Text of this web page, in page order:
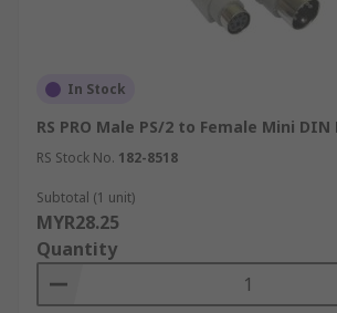
In Stock
RS PRO Male PS/2 to Female Mini DIN
RS Stock No. 182-8518
Subtotal (1 unit)
MYR28.25
Quantity